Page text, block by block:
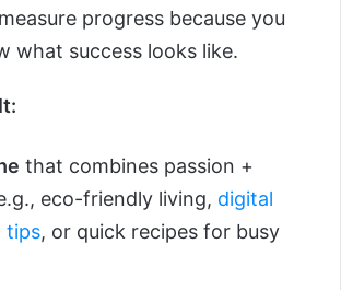
progress because you
what success looks like.
that combines passion +
eco-friendly living, digital
tips, or quick recipes for busy